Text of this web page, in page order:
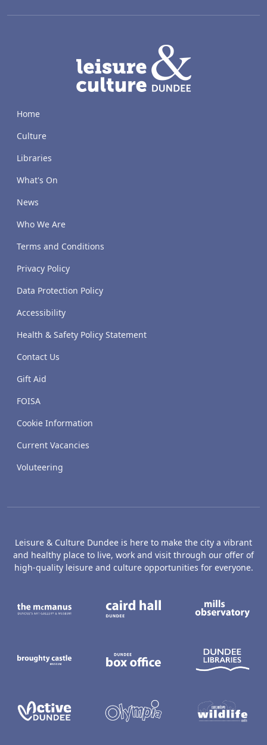
Home
Culture
Libraries
What's On
News
Who We Are
Terms and Conditions
Privacy Policy
Data Protection Policy
Accessibility
Health & Safety Policy Statement
Contact Us
Gift Aid
FOISA
Cookie Information
Current Vacancies
Voluteering
Leisure & Culture Dundee is here to make the city a vibrant
and healthy place to live, work and visit through our offer of
high-quality leisure and culture opportunities for everyone.